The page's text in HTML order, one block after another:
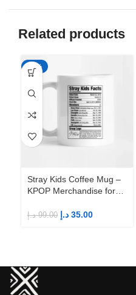
Related products
-65%
Stray Kids Coffee Mug –
KPOP Merchandise for
99.00 د.إ 35.00 د.إ